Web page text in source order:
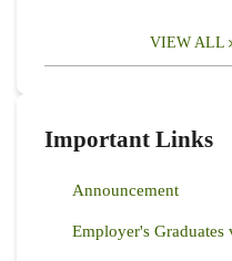
VIEW ALL
Important Links
Announcement
Employer's Graduates